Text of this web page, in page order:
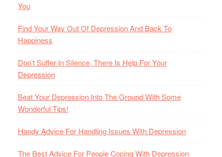
You
Find Your Way Out Of Depression And Back To
Happiness
Don’t Suffer In Silence, There Is Help For Your
Depression
Beat Your Depression Into The Ground With Some
Wonderful Tips!
Handy Advice For Handling Issues With Depression
The Best Advice For People Coping With Depression